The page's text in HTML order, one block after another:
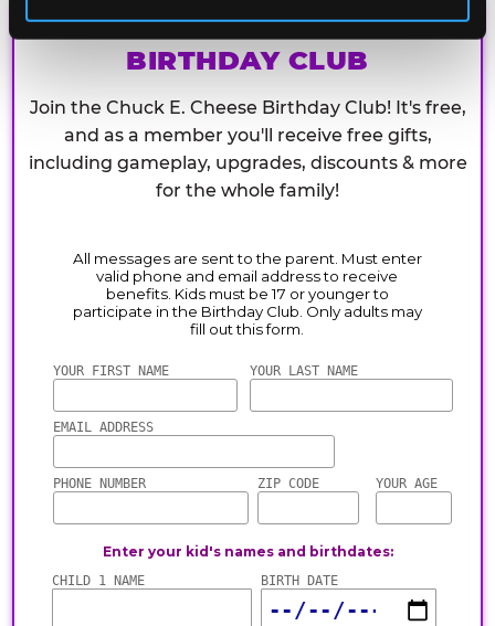
CHUCK E. CHEESE
BIRTHDAY CLUB
Join the Chuck E. Cheese Birthday Club! It's free,
and as a member you'll receive free gifts,
including gameplay, upgrades, discounts & more
for the whole family!